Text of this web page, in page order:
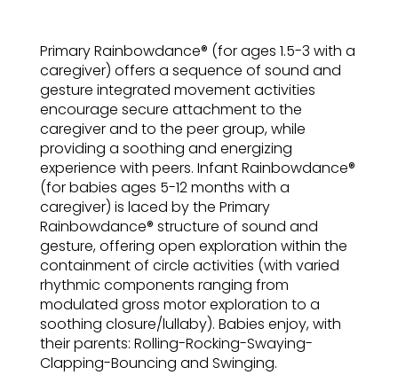
Primary Rainbowdance® (for ages 1.5-3 with a
caregiver) offers a sequence of sound and
gesture integrated movement activities
encourage secure attachment to the
caregiver and to the peer group, while
providing a soothing and energizing
experience with peers. Infant Rainbowdance®
(for babies ages 5-12 months with a
caregiver) is laced by the Primary
Rainbowdance® structure of sound and
gesture, offering open exploration within the
containment of circle activities (with varied
rhythmic components ranging from
modulated gross motor exploration to a
soothing closure/lullaby). Babies enjoy, with
their parents: Rolling-Rocking-Swaying-
Clapping-Bouncing and Swinging.